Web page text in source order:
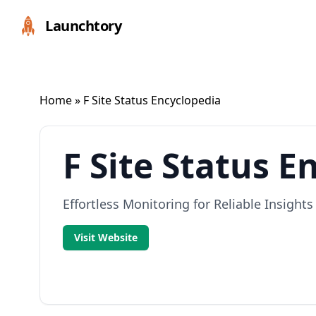
Launchtory
Home» F Site Status Encyclopedia
F Site Status
Effortless Monitoring for Reliable Insights
Visit Website